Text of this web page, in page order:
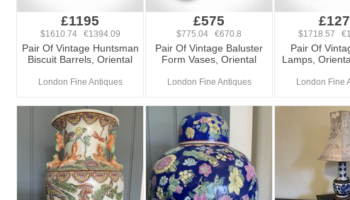
£1195
$1610.74 €1394.09
Pair Of Vintage Huntsman
Biscuit Barrels, Oriental
London Fine Antiques
£575
$775.04 €670.8
Pair Of Vintage Baluster
Form Vases, Oriental
London Fine Antiques
$1718.57
Pair Of
Lamps,
London Fine